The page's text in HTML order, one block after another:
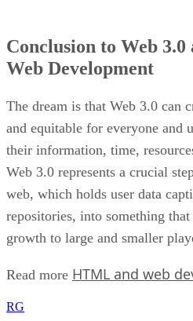
Conclusion to Web
Web Development
The dream is that Web 3.0 can
and equitable for everyone and
their information, time,
Web 3.0 represents a crucial
web, which holds user data
repositories, into something
growth to large and smaller
Read more HTML and web
RG